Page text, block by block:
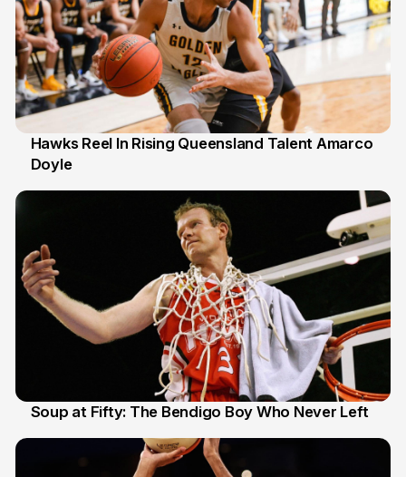
2 Jul
Hawks Reel In Rising Queensland Talent Amarco
Doyle
Soup at Fifty: The Bendigo Boy Who Never Left